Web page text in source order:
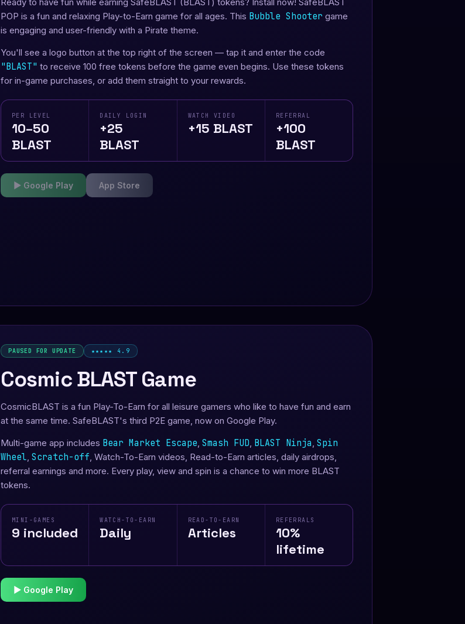
POP is a fun and relaxing Play-to-Earn game for all ages. This Bubble Shooter game
is engaging and user-friendly with a Pirate theme.
You'll see a logo button at the top right of the screen — tap it and enter the code
"BLAST" to receive 100 free tokens before the game even begins. Use these tokens
for in-game purchases, or add them straight to your rewards.
PER LEVEL
10–50
BLAST
DAILY LOGIN
+25
BLAST
WATCH VIDEO
+15 BLAST
REFERRAL
+100
BLAST
▶ Google Play App Store
PAUSED FOR UPDATE ★★★★★ 4.9
Cosmic BLAST Game
CosmicBLAST is a fun Play-To-Earn for all leisure gamers who like to have fun and earn
at the same time. SafeBLAST's third P2E game, now on Google Play.
Multi-game app includes Bear Market Escape Smash FUD BLAST Ninja Spin
Wheel Scratch-off , Watch-To-Earn videos, Read-to-Earn articles, daily airdrops,
referral earnings and more. Every play, view and spin is a chance to win more BLAST
tokens.
MINI-GAMES
9 included
WATCH-TO-EARN
Daily
READ-TO-EARN
Articles
REFERRALS
10%
lifetime
▶ Google Play